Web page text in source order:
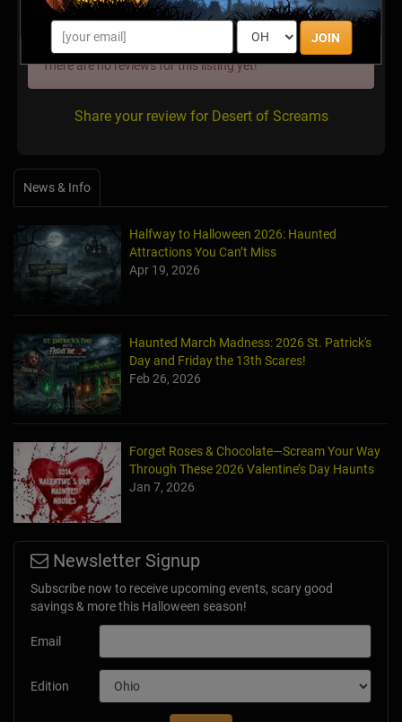
JOIN
There are no reviews for this listing yet!
Share your review for Desert of Screams
News & Info
Halfway to Halloween 2026: Haunted
Attractions You Can’t Miss
Apr 19, 2026
Haunted March Madness: 2026 St. Patrick's
Day and Friday the 13th Scares!
Feb 26, 2026
Forget Roses & Chocolate—Scream Your Way
Through These 2026 Valentine’s Day Haunts
Jan 7, 2026
Newsletter Signup
Subscribe now to receive upcoming events, scary good
savings & more this Halloween season!
Email
Edition